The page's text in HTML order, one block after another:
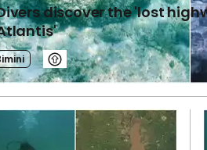
discover the 'lost